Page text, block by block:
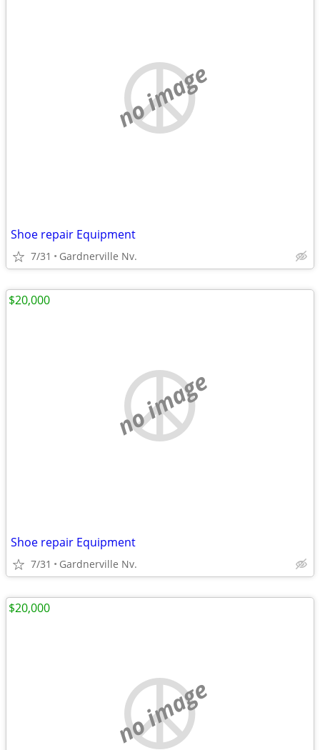
no image
Shoe repair Equipment
7/31 Gardnerville Nv.
no image
Shoe repair Equipment
7/31 Gardnerville Nv.
$20,000
no image
$20,000